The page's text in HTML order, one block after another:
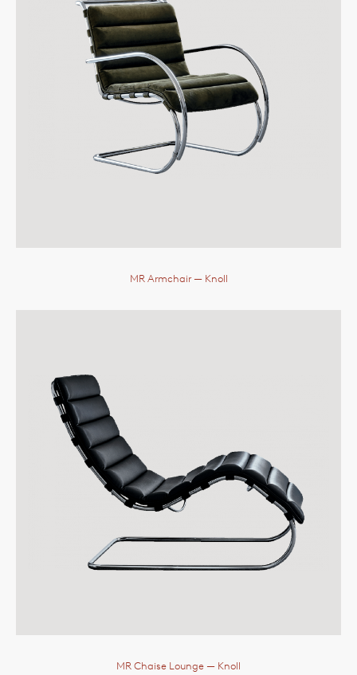
MR Armchair — Knoll
MR Chaise Lounge — Knoll